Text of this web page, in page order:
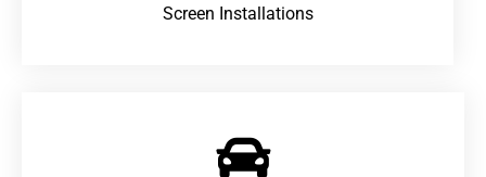
Screen Installations